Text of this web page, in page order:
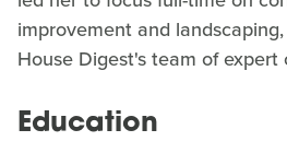
improvement and
House Digest's team of expert
Education